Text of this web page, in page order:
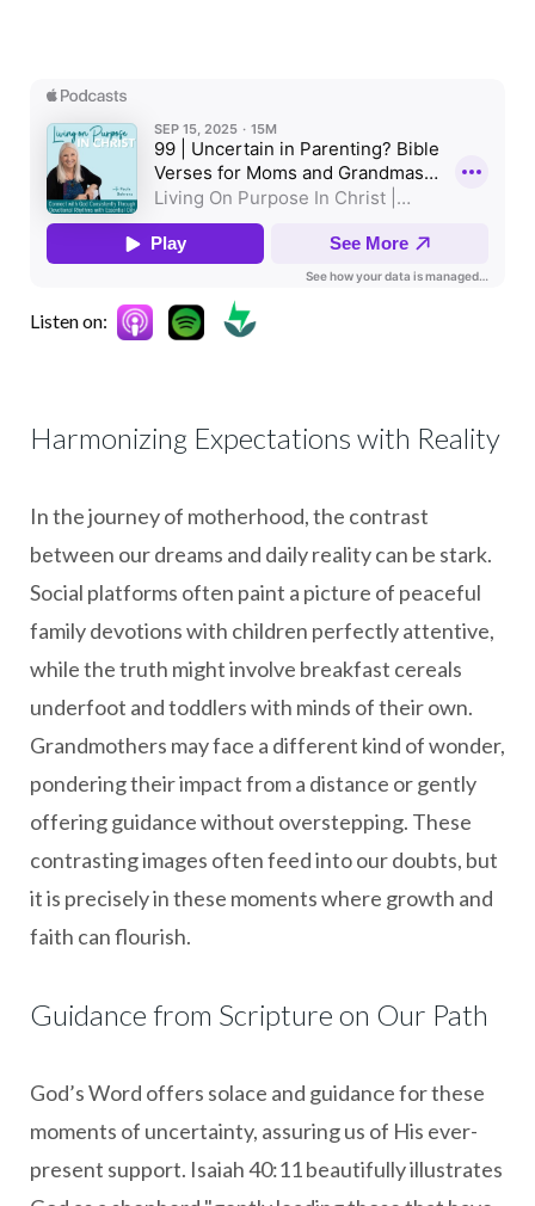
Listen on:
Harmonizing Expectations with Reality
In the journey of motherhood, the contrast
between our dreams and daily reality can be stark.
Social platforms often paint a picture of peaceful
family devotions with children perfectly attentive,
while the truth might involve breakfast cereals
underfoot and toddlers with minds of their own.
Grandmothers may face a different kind of wonder,
pondering their impact from a distance or gently
offering guidance without overstepping. These
contrasting images often feed into our doubts, but
it is precisely in these moments where growth and
faith can flourish.
Guidance from Scripture on Our Path
God’s Word offers solace and guidance for these
moments of uncertainty, assuring us of His ever-
present support. Isaiah 40:11 beautifully illustrates